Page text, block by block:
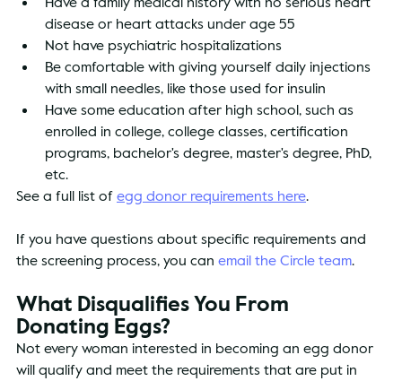
disease or heart attacks under age 55
Not have psychiatric hospitalizations
Be comfortable with giving yourself daily injections
with small needles, like those used for insulin
Have some education after high school, such as
enrolled in college, college classes, certification
programs, bachelor's degree, master's degree, PhD,
etc.
See a full list of egg donor requirements here.
If you have questions about specific requirements and
the screening process, you can email the Circle team.
What Disqualifies You From
Donating Eggs?
Not every woman interested in becoming an egg donor
will qualify and meet the requirements that are put in